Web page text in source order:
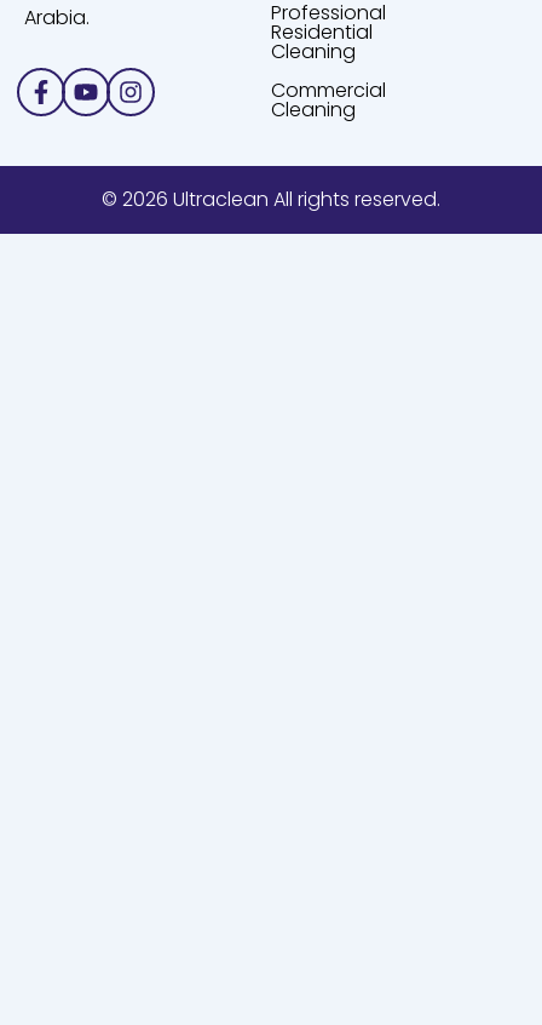
Arabia.
Facebook-
f
YoutubeInstagram
Professional
Residential
Cleaning
Commercial
Cleaning
© 2026 Ultraclean All rights reserved.